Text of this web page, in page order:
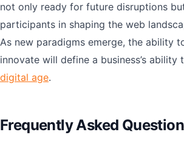
not only ready for future disruptions
participants in shaping the web
As new paradigms emerge, the ability
innovate will define a business’s ability
digital age.
Frequently Asked